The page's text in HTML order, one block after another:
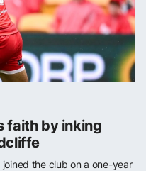
faith by inking
the club on a one-year